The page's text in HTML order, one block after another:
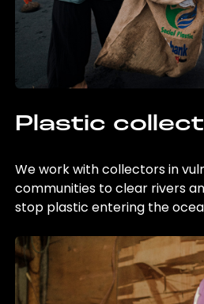
Plastic
We work with collectors in
communities to clear rivers
stop plastic entering the